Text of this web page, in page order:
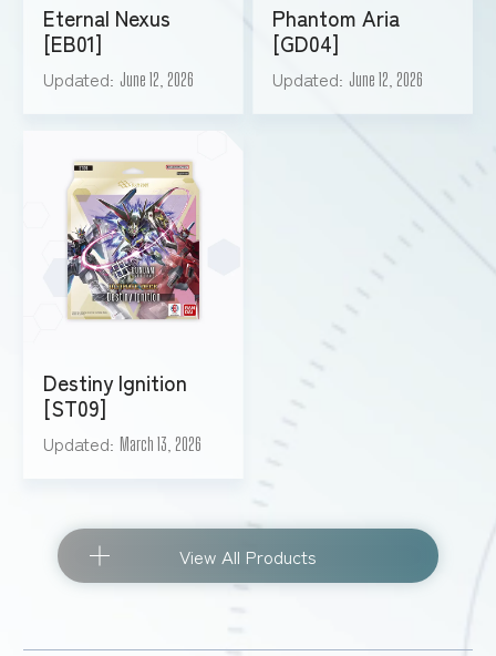
Eternal Nexus
[EB01]
Updated June 12, 2026
Phantom Aria
[GD04]
Updated June 12, 2026
Destiny Ignition
[ST09]
Updated March 13, 2026
View All Products